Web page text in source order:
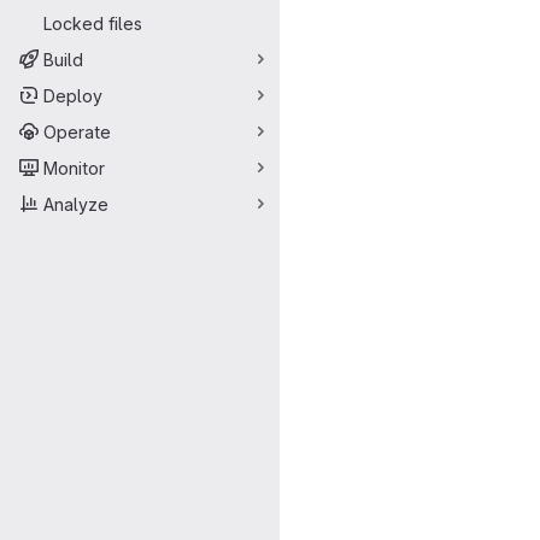
Locked files
Build
Deploy
Operate
Monitor
Analyze